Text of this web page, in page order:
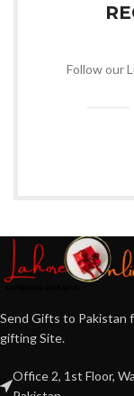
Follow our
Send Gifts to Pakistan
gifting Site.
Office 2, 1st Floor,